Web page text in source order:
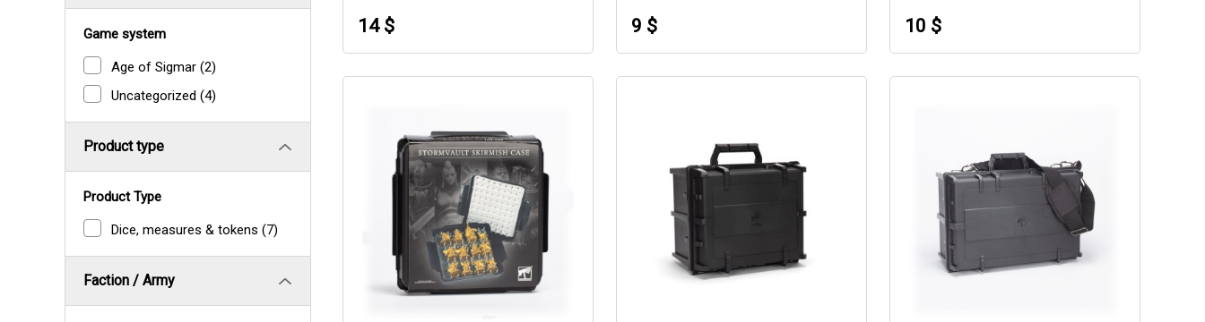
Game system
Age of Sigmar (2)
Uncategorized (4)
Product type
Product Type
Dice, measures & tokens (7)
Faction / Army
14 $ 9 $ 10 $